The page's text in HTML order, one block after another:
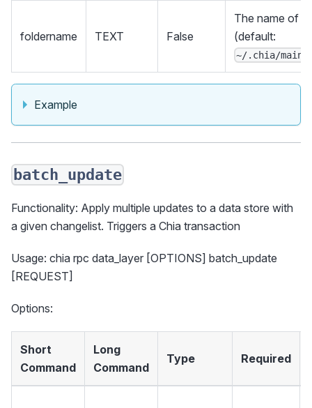
foldername TEXT False
The name of
(default:
~/.chia/
Example
batch_update
Functionality: Apply multiple updates to a data store with
a given changelist. Triggers a Chia transaction
Usage: chia rpc data_layer [OPTIONS] batch_update
[REQUEST]
Options:
Short
Command
Long
Command
Type Required